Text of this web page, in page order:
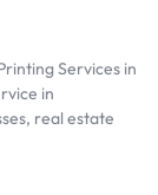
Services in
in
real estate